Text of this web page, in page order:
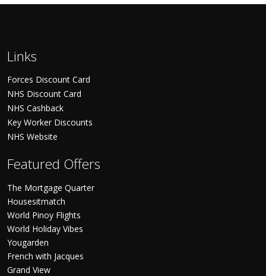
Links
Forces Discount Card
NHS Discount Card
NHS Cashback
Key Worker Discounts
NHS Website
Featured Offers
The Mortgage Quarter
Housesitmatch
World Pinoy Flights
World Holiday Vibes
Yougarden
French with Jacques
Grand View